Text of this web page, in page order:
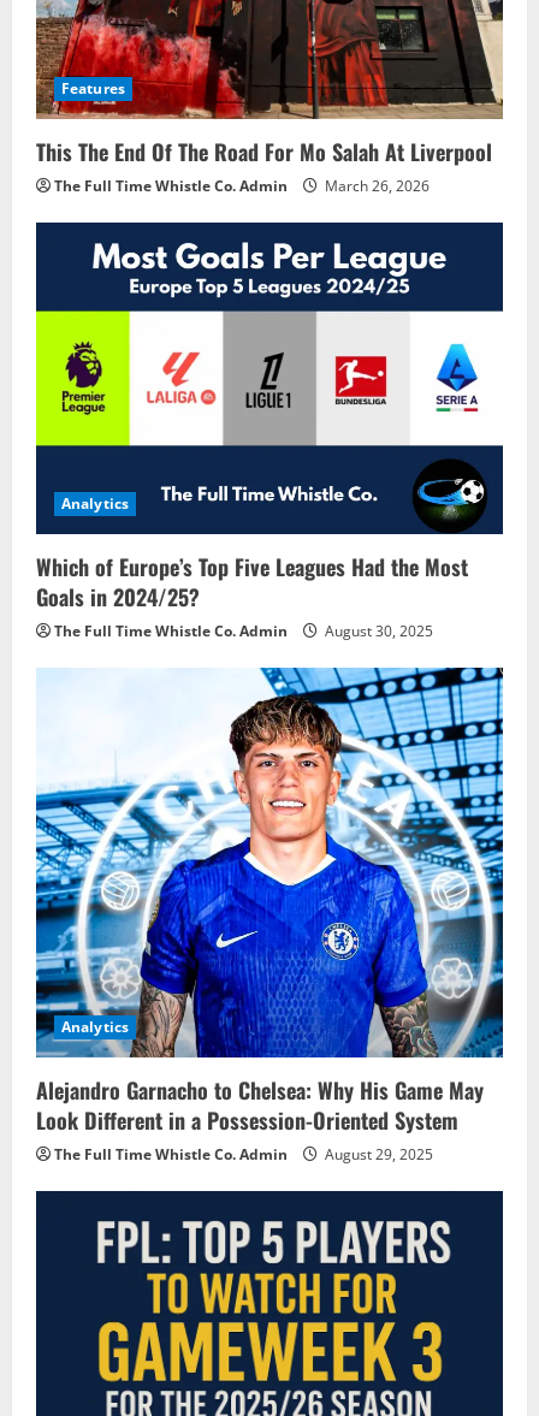
Features
This The End Of The Road For Mo Salah At Liverpool
The Full Time Whistle Co. Admin March 26, 2026
Analytics
Which of Europe’s Top Five Leagues Had the Most
Goals in 2024/25?
The Full Time Whistle Co. Admin August 30, 2025
Analytics
Alejandro Garnacho to Chelsea: Why His Game May
Look Different in a Possession-Oriented System
The Full Time Whistle Co. Admin August 29, 2025